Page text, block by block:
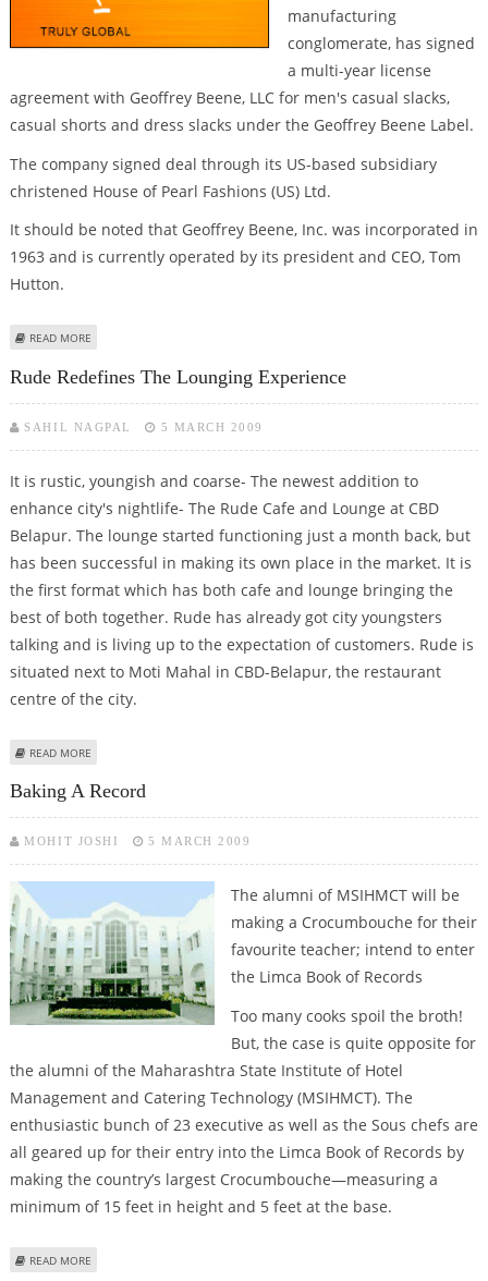
manufacturing
conglomerate, has signed
a multi-year license
agreement with Geoffrey Beene, LLC for men's casual slacks,
casual shorts and dress slacks under the Geoffrey Beene Label.
The company signed deal through its US-based subsidiary
christened House of Pearl Fashions (US) Ltd.
It should be noted that Geoffrey Beene, Inc. was incorporated in
1963 and is currently operated by its president and CEO, Tom
Hutton.
READ MORE
Rude Redefines The Lounging Experience
SAHIL NAGPAL 5 MARCH 2009
It is rustic, youngish and coarse- The newest addition to
enhance city's nightlife- The Rude Cafe and Lounge at CBD
Belapur. The lounge started functioning just a month back, but
has been successful in making its own place in the market. It is
the first format which has both cafe and lounge bringing the
best of both together. Rude has already got city youngsters
talking and is living up to the expectation of customers. Rude is
situated next to Moti Mahal in CBD-Belapur, the restaurant
centre of the city.
READ MORE
Baking A Record
MOHIT JOSHI 5 MARCH 2009
The alumni of MSIHMCT will be
making a Crocumbouche for their
favourite teacher; intend to enter
the Limca Book of Records
Too many cooks spoil the broth!
But, the case is quite opposite for
the alumni of the Maharashtra State Institute of Hotel
Management and Catering Technology (MSIHMCT). The
enthusiastic bunch of 23 executive as well as the Sous chefs are
all geared up for their entry into the Limca Book of Records by
making the country’s largest Crocumbouche—measuring a
minimum of 15 feet in height and 5 feet at the base.
READ MORE